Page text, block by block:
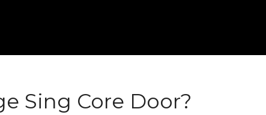
Sing Core Door?